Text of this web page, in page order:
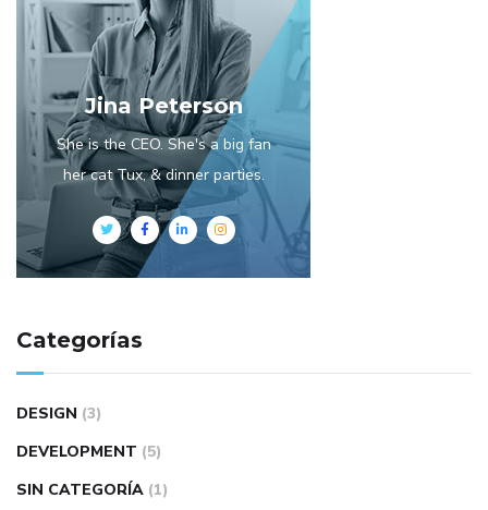
Jina Peterson
She is the CEO. She's a big fan
her cat Tux, & dinner parties.
Categorías
DESIGN (3)
DEVELOPMENT (5)
SIN CATEGORÍA (1)